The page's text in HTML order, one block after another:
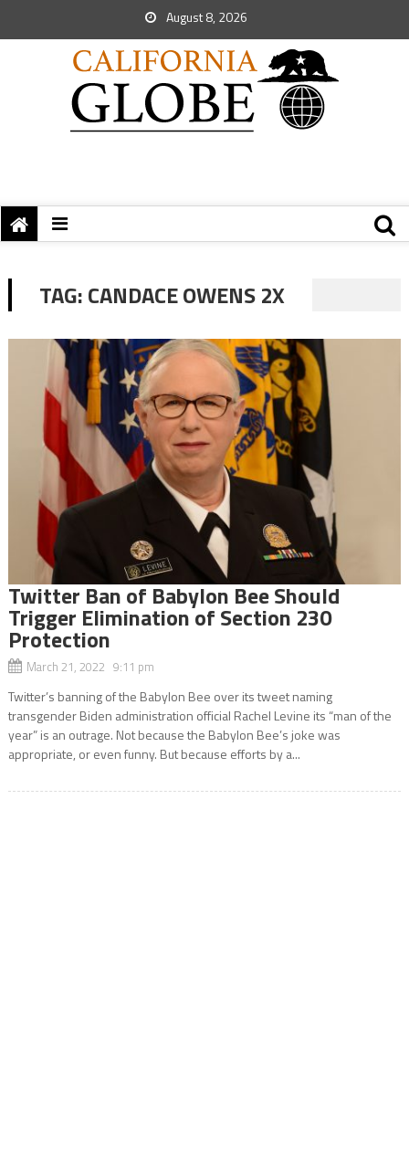
August 8, 2026
TAG:CANDACE OWENS 2X
Twitter Ban of Babylon Bee Should
Trigger Elimination of Section 230
Protection
March 21, 2022 9:11 pm
Twitter’s banning of the Babylon Bee over its tweet naming
transgender Biden administration official Rachel Levine its “man of the
year” is an outrage. Not because the Babylon Bee’s joke was
appropriate, or even funny. But because efforts by a...